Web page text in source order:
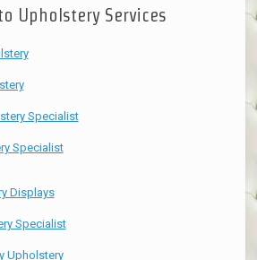
Upholstery Services
Specialist
Specialist
Displays
Specialist
Upholstery